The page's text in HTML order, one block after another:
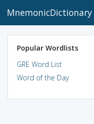
MnemonicDictionary
Popular Wordlists
GRE Word List
Word of the Day